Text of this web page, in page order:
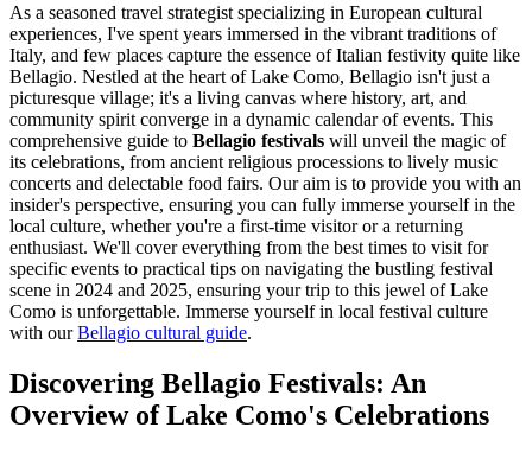
As a seasoned travel strategist specializing in European cultural
experiences, I've spent years immersed in the vibrant traditions of
Italy, and few places capture the essence of Italian festivity quite like
Bellagio. Nestled at the heart of Lake Como, Bellagio isn't just a
picturesque village; it's a living canvas where history, art, and
community spirit converge in a dynamic calendar of events. This
comprehensive guide to Bellagio festivals will unveil the magic of
its celebrations, from ancient religious processions to lively music
concerts and delectable food fairs. Our aim is to provide you with an
insider's perspective, ensuring you can fully immerse yourself in the
local culture, whether you're a first-time visitor or a returning
enthusiast. We'll cover everything from the best times to visit for
specific events to practical tips on navigating the bustling festival
scene in 2024 and 2025, ensuring your trip to this jewel of Lake
Como is unforgettable. Immerse yourself in local festival culture
with ourBellagio cultural guide.
Discovering Bellagio Festivals: An
Overview of Lake Como's Celebrations